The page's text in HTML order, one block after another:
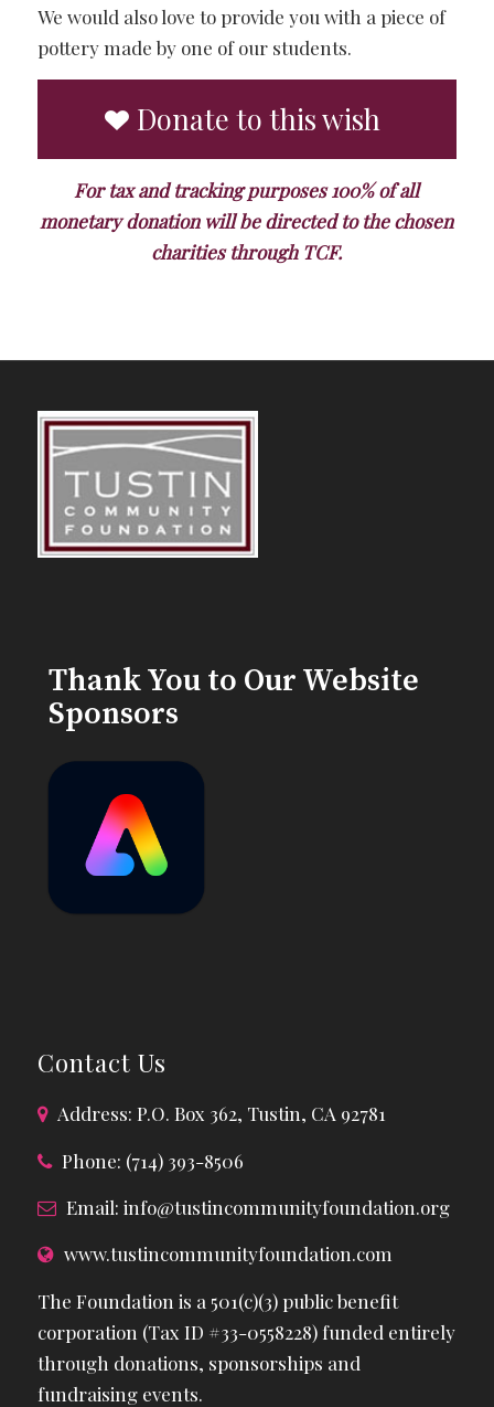
We would also love to provide you with a piece of
pottery made by one of our students.
Donate to this wish
For tax and tracking purposes 100% of all
monetary donation will be directed to the chosen
charities through TCF.
Thank You to Our Website
Sponsors
Contact Us
Address: P.O. Box 362, Tustin, CA 92781
Phone: (714) 393-8506
Email: info@tustincommunityfoundation.org
www.tustincommunityfoundation.com
The Foundation is a 501(c)(3) public benefit
corporation (Tax ID #33-0558228) funded entirely
through donations, sponsorships and
fundraising events.